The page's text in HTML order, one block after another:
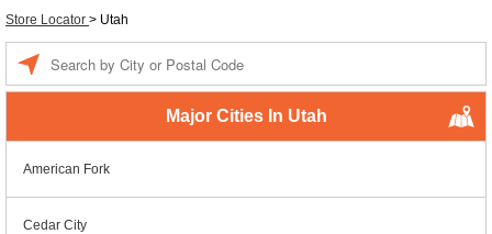
Store Locator > Utah
Major Cities In Utah
American Fork
Cedar City